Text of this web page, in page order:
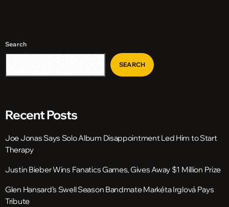
Search
SEARCH
Recent Posts
Joe Jonas Says Solo Album Disappointment Led Him to Start
Therapy
Justin Bieber Wins Fanatics Games, Gives Away $1 Million Prize
Glen Hansard’s Swell Season Bandmate Markéta Irglová Pays
Tribute